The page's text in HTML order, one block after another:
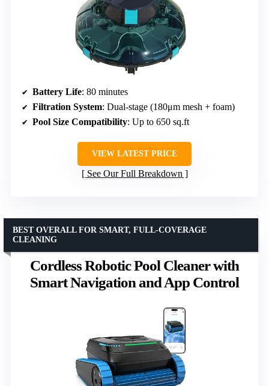
Battery Life: 80 minutes
Filtration System: Dual-stage (180μm mesh + foam)
Pool Size Compatibility: Up to 650 sq.ft
VIEW LATEST PRICE
See Our Full Breakdown
Cordless Robotic Pool Cleaner with
Smart Navigation and App Control
BEST OVERALL FOR SMART, FULL-COVERAGE
CLEANING